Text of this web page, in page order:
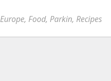
Europe, Food, Parkin, Recipes